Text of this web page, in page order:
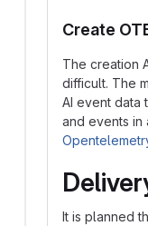
Create
The creation
difficult. The
AI event data
and events in
It is planned